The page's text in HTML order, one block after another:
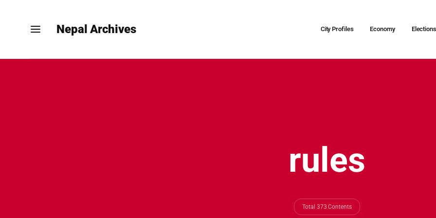
Nepal Archives City Profiles Economy Elections
rules
Total 373 Contents